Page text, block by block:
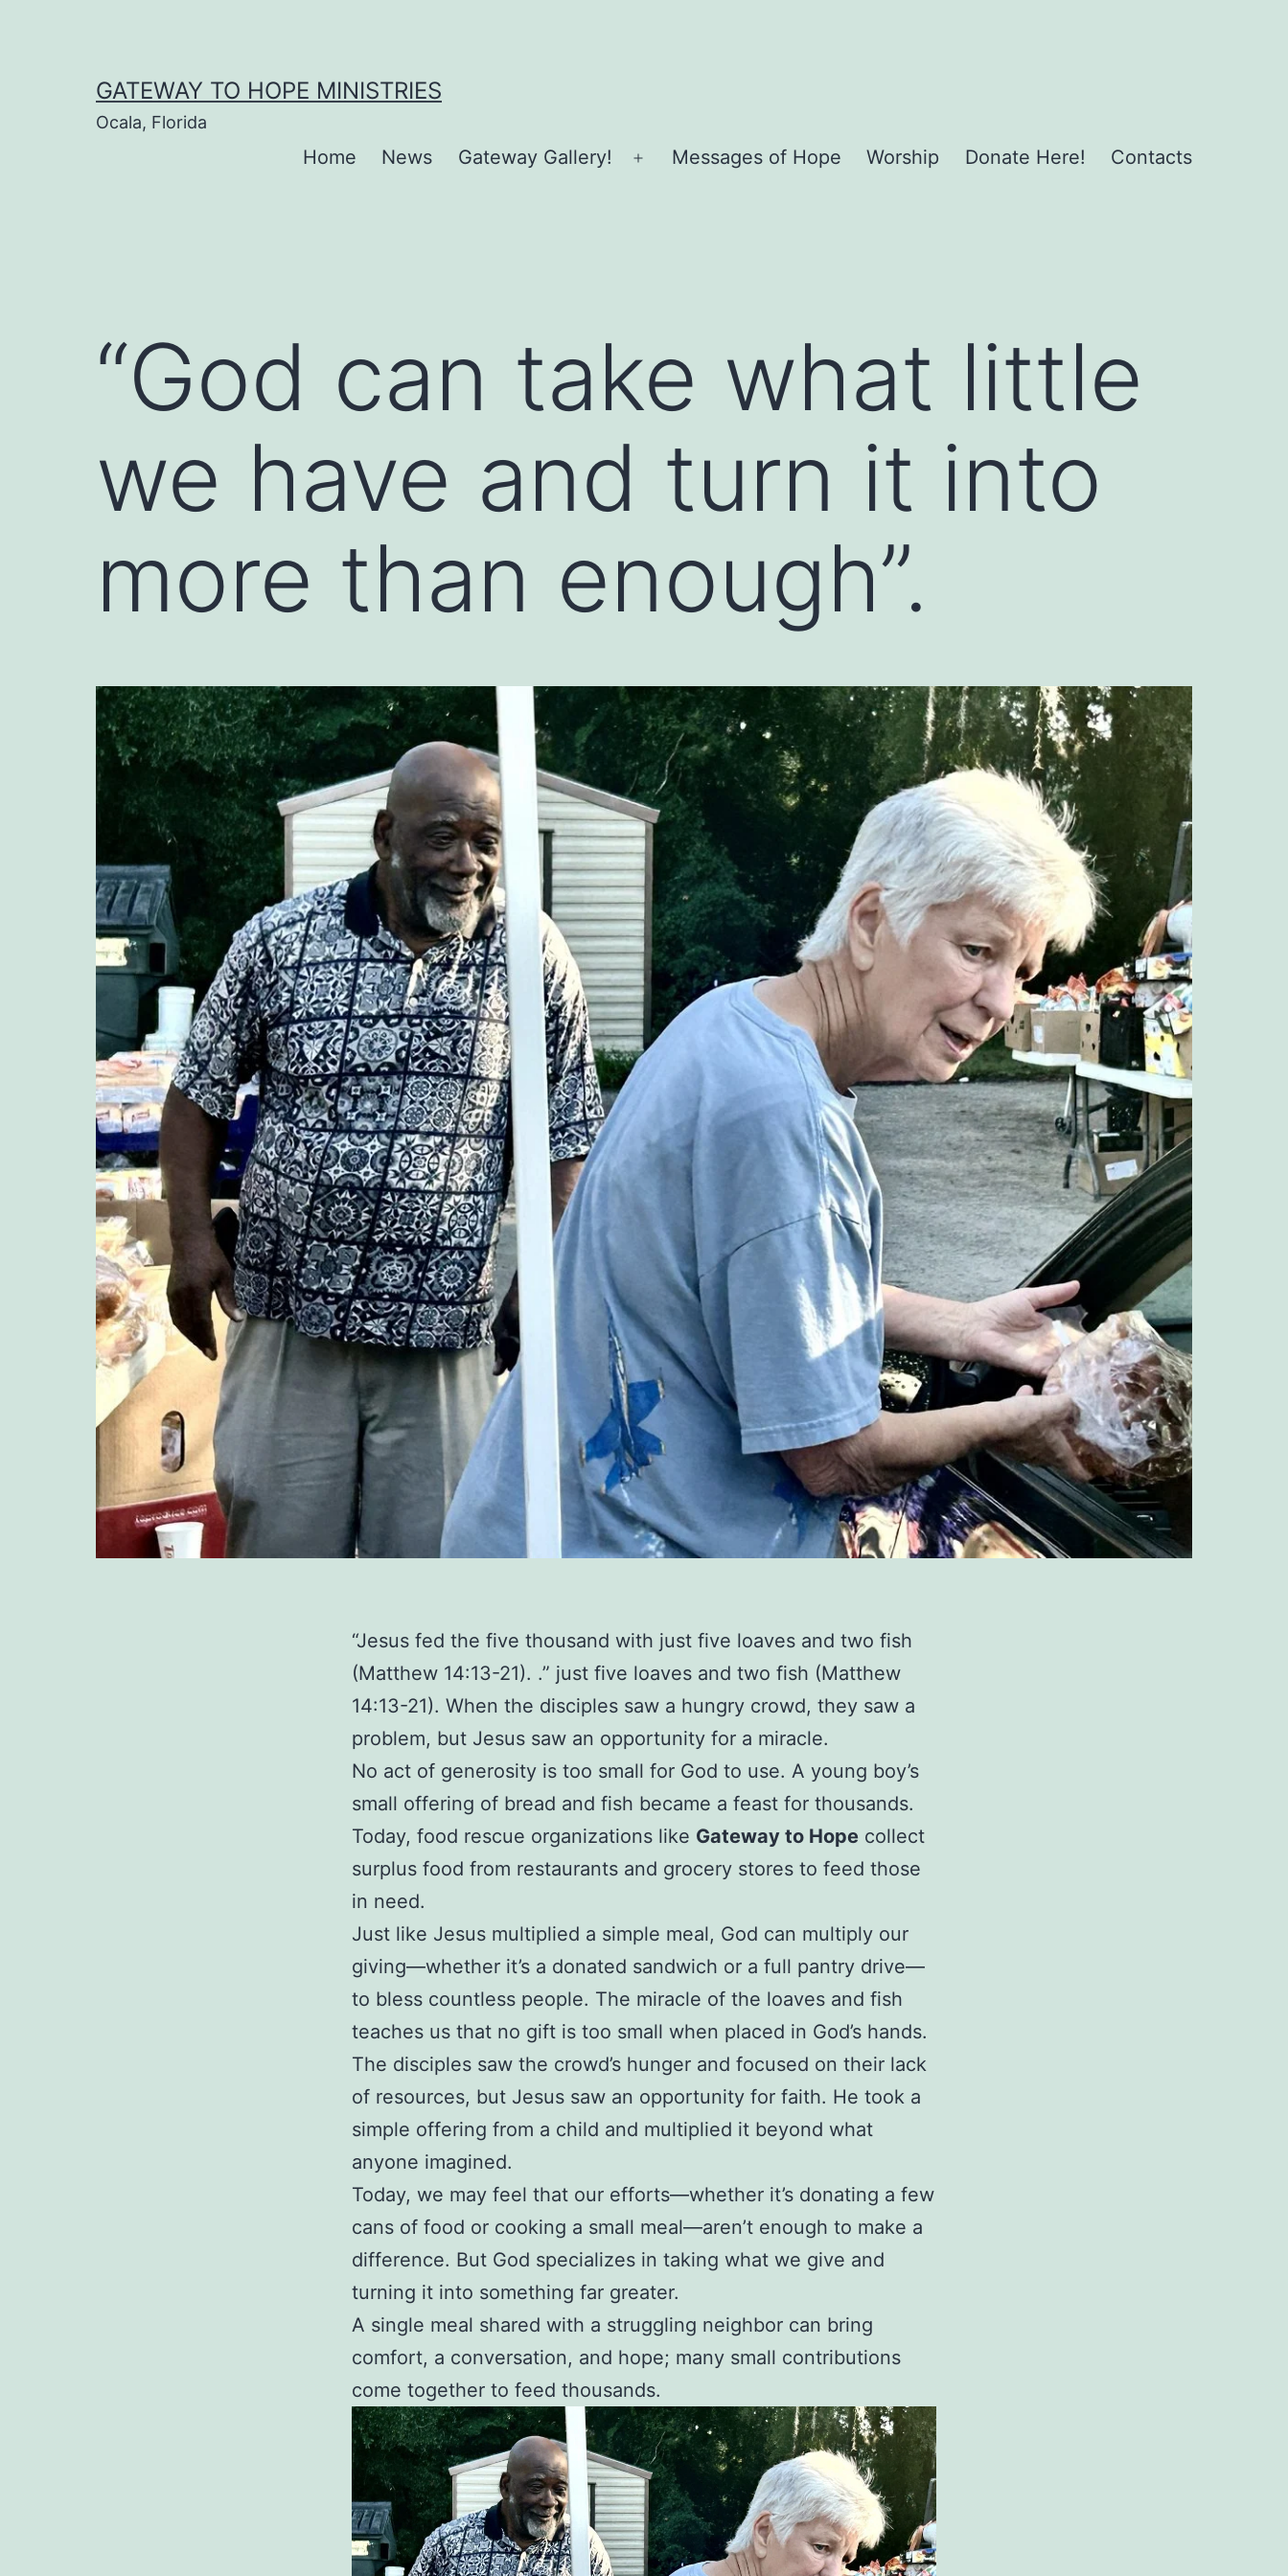
GATEWAY TO HOPE MINISTRIES
Ocala, Florida
Home News Gateway Gallery!
Open
Messages of Hope Worship Donate Here! Contacts
“God can take what little
we have and turn it into
more than enough”.
“Jesus fed the five thousand with just five loaves and two fish
(Matthew 14:13-21). .” just five loaves and two fish (Matthew
14:13-21). When the disciples saw a hungry crowd, they saw a
problem, but Jesus saw an opportunity for a miracle.
No act of generosity is too small for God to use. A young boy’s
small offering of bread and fish became a feast for thousands.
Today, food rescue organizations like Gateway to Hope collect
surplus food from restaurants and grocery stores to feed those
in need.
Just like Jesus multiplied a simple meal, God can multiply our
giving—whether it’s a donated sandwich or a full pantry drive—
to bless countless people. The miracle of the loaves and fish
teaches us that no gift is too small when placed in God’s hands.
The disciples saw the crowd’s hunger and focused on their lack
of resources, but Jesus saw an opportunity for faith. He took a
simple offering from a child and multiplied it beyond what
anyone imagined.
Today, we may feel that our efforts—whether it’s donating a few
cans of food or cooking a small meal—aren’t enough to make a
difference. But God specializes in taking what we give and
turning it into something far greater.
A single meal shared with a struggling neighbor can bring
comfort, a conversation, and hope; many small contributions
come together to feed thousands.